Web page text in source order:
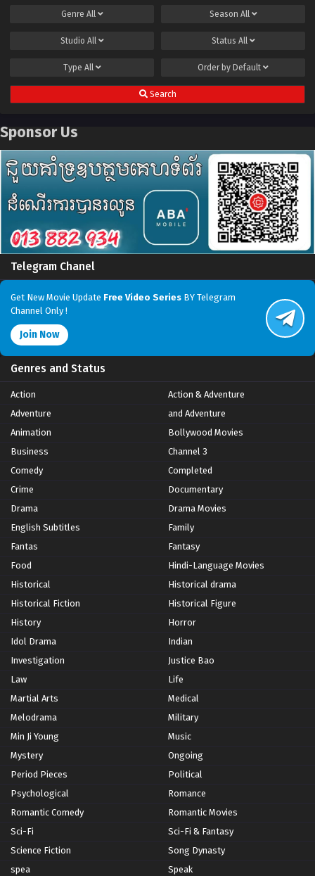
Genre All Season All
Studio All Status All
Type All Order by Default
Search
Sponsor Us
Telegram Chanel
Get New Movie Update Free Video Series BY Telegram
Channel Only !
Join Now
Genres and Status
Action
Action & Adventure
Adventure
and Adventure
Animation
Bollywood Movies
Business
Channel 3
Comedy
Completed
Crime
Documentary
Drama
Drama Movies
English Subtitles
Family
Fantas
Fantasy
Food
Hindi-Language Movies
Historical
Historical drama
Historical Fiction
Historical Figure
History
Horror
Idol Drama
Indian
Investigation
Justice Bao
Law
Life
Martial Arts
Medical
Melodrama
Military
Min Ji Young
Music
Mystery
Ongoing
Period Pieces
Political
Psychological
Romance
Romantic Comedy
Romantic Movies
Sci-Fi
Sci-Fi & Fantasy
Science Fiction
Song Dynasty
spea
Speak